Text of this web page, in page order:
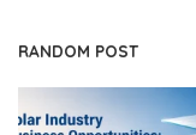
RANDOM POST